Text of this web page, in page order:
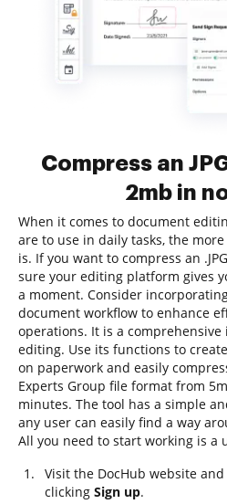
Compress an
2mb in
When it comes to document
are to use in daily tasks, the
is. If you want to compress an
sure your editing platform gives
a moment. Consider
document workflow to enhance
operations. It is a
editing. Use its functions to
on paperwork and easily
Experts Group file format from
minutes. The tool has a simple
any user can easily find a way
All you need to start working is a
Visit the DocHub website
clicking Sign up.